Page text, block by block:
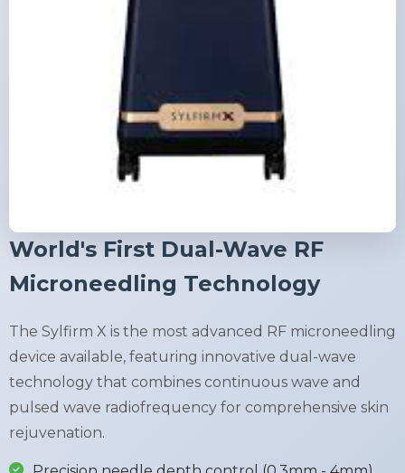
World's First Dual-Wave RF
Microneedling Technology
The Sylfirm X is the most advanced RF microneedling
device available, featuring innovative dual-wave
technology that combines continuous wave and
pulsed wave radiofrequency for comprehensive skin
rejuvenation.